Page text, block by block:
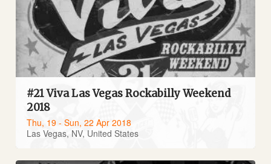
#21 Viva Las Vegas Rockabilly Weekend
2018
Thu, 19 - Sun, 22 Apr 2018
Las Vegas, NV, United States